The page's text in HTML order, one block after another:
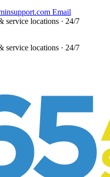
Email
service locations · 24/7
service locations · 24/7